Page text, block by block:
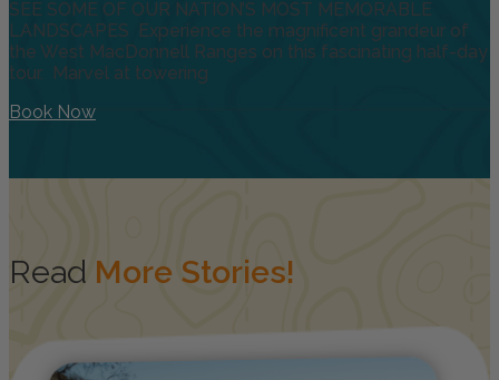
SEE SOME OF OUR NATION’S MOST MEMORABLE
LANDSCAPES Experience the magnificent grandeur of
the West MacDonnell Ranges on this fascinating half-day
tour. Marvel at towering
Book Now
Read More Stories!